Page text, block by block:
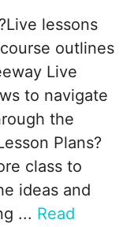
lessons
outlines
Live
to navigate
the
Plans?
class to
ideas and
... Read